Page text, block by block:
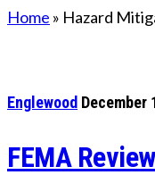
Home » Hazard
Englewood December
FEMA